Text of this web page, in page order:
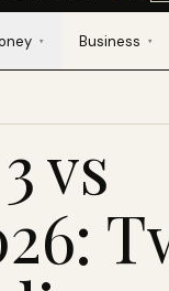
▾ Business ▾
vs